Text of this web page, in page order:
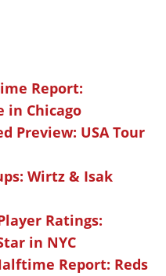
Report:
in Chicago
Preview: USA Tour
Wirtz & Isak
Ratings:
in NYC
Report: Reds